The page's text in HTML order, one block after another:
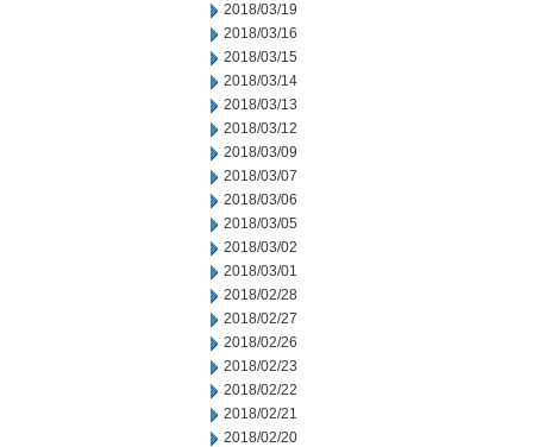
2018/03/19
2018/03/16
2018/03/15
2018/03/14
2018/03/13
2018/03/12
2018/03/09
2018/03/07
2018/03/06
2018/03/05
2018/03/02
2018/03/01
2018/02/28
2018/02/27
2018/02/26
2018/02/23
2018/02/22
2018/02/21
2018/02/20